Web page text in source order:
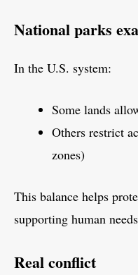
National parks
In the U.S. system:
Some lands
Others restrict
zones)
This balance helps
supporting human
Real conflict